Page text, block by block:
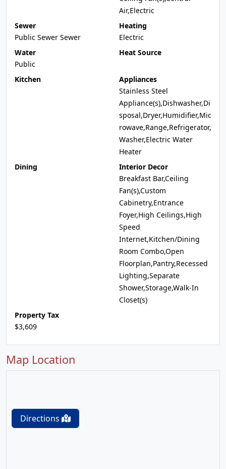
Air,Electric
Sewer
Public Sewer Sewer
Heating
Electric
Water
Public
Heat Source
Kitchen
Appliances
Stainless Steel
Appliance(s),Dishwasher,Di
sposal,Dryer,Humidifier,Mic
rowave,Range,Refrigerator,
Washer,Electric Water
Heater
Dining
Interior Decor
Breakfast Bar,Ceiling
Fan(s),Custom
Cabinetry,Entrance
Foyer,High Ceilings,High
Speed
Internet,Kitchen/Dining
Room Combo,Open
Floorplan,Pantry,Recessed
Lighting,Separate
Shower,Storage,Walk-In
Closet(s)
Property Tax
$3,609
Map Location
Directions